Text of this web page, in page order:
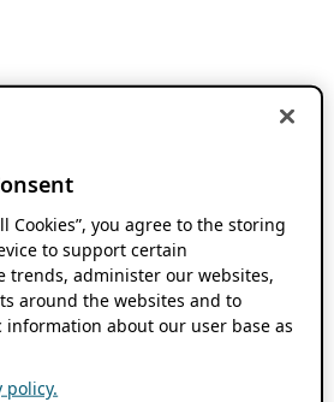
Cookies”, you agree to the storing
to support certain
trends, administer our websites,
around the websites and to
about our user base as
policy.